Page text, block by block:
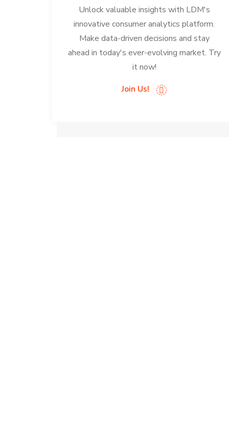
Unlock valuable insights with LDM's
innovative consumer analytics platform.
Make data-driven decisions and stay
ahead in today's ever-evolving market. Try
it now!
Join Us!